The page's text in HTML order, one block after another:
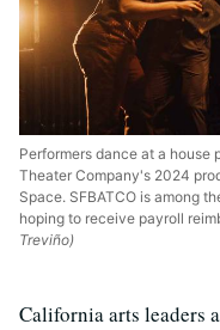
Performers dance at a house
Theater Company's 2024
Space. SFBATCO is among
hoping to receive payroll
Treviño)
California arts leaders